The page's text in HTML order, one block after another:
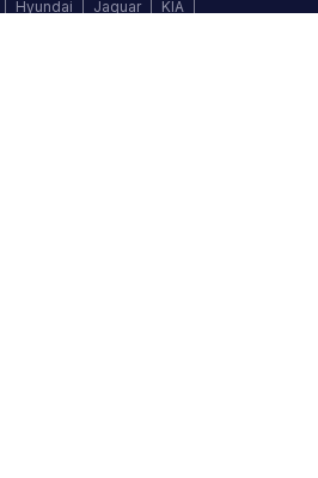
Hyundai Jaguar
KIA